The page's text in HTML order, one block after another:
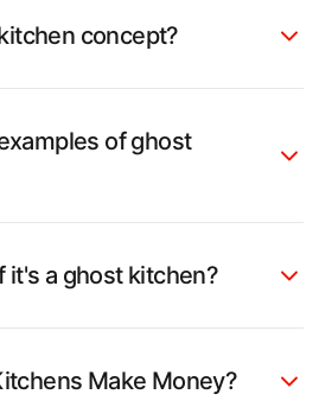
concept?
of ghost
it's a ghost kitchen?
Make Money?